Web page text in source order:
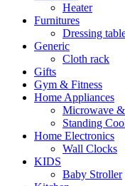
Heater
Furnitures
Dressing
Generic
Cloth rack
Gifts
Gym & Fitness
Home Appliances
Microwave
Standing
Home Electronics
Wall Clocks
KIDS
Baby Stroller